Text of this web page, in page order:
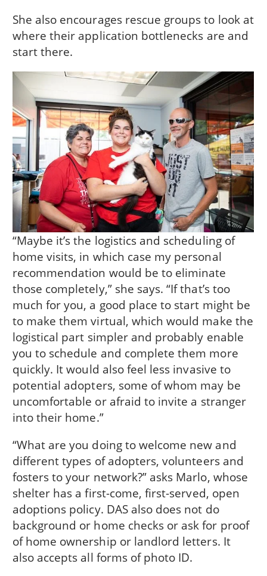
She also encourages rescue groups to look at
where their application bottlenecks are and
start there.
“Maybe it’s the logistics and scheduling of
home visits, in which case my personal
recommendation would be to eliminate
those completely,” she says. “If that’s too
much for you, a good place to start might be
to make them virtual, which would make the
logistical part simpler and probably enable
you to schedule and complete them more
quickly. It would also feel less invasive to
potential adopters, some of whom may be
uncomfortable or afraid to invite a stranger
into their home.”
“What are you doing to welcome new and
different types of adopters, volunteers and
fosters to your network?” asks Marlo, whose
shelter has a first-come, first-served, open
adoptions policy. DAS also does not do
background or home checks or ask for proof
of home ownership or landlord letters. It
also accepts all forms of photo ID.